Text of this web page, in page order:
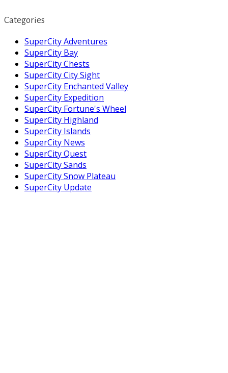
Categories
SuperCity Adventures
SuperCity Bay
SuperCity Chests
SuperCity City Sight
SuperCity Enchanted Valley
SuperCity Expedition
SuperCity Fortune's Wheel
SuperCity Highland
SuperCity Islands
SuperCity News
SuperCity Quest
SuperCity Sands
SuperCity Snow Plateau
SuperCity Update